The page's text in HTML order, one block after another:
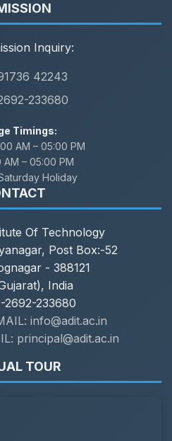
Inquiry:
42243
233680
Timings:
AM – 05:00 PM
AM – 05:00 PM
Holiday
Of Technology
Post Box:-52
- 388121
India
2692-233680
info@adit.ac.in
principal@adit.ac.in
TOUR